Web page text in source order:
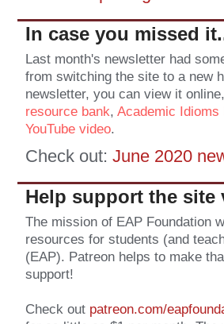
In case you missed
Last month's newsletter had
from switching the site to a new
newsletter, you can view it
resource bank, Academic Idioms
YouTube video.
Check out: June 2020
Help support the site
The mission of EAP Foundation
resources for students (and
(EAP). Patreon helps to make
support!
Check out patreon.com/